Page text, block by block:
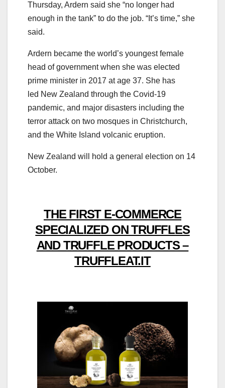
Thursday, Ardern said she “no longer had
enough in the tank” to do the job. “It’s time,” she
said.
Ardern became the world’s youngest female
head of government when she was elected
prime minister in 2017 at age 37. She has
led New Zealand through the Covid-19
pandemic, and major disasters including the
terror attack on two mosques in Christchurch,
and the White Island volcanic eruption.
New Zealand will hold a general election on 14
October.
THE FIRST E-COMMERCE
SPECIALIZED ON TRUFFLES
AND TRUFFLE PRODUCTS –
TRUFFLEAT.IT